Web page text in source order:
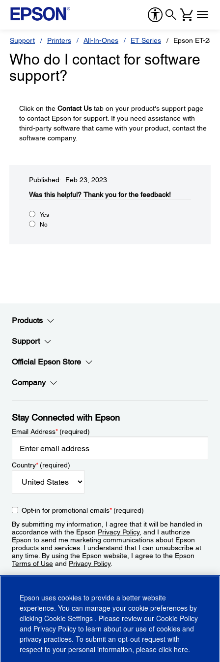
Support Printers All-In-Ones ET Series Epson ET-
Who do I contact for software
support?
Click on the Contact Us tab on your product's support page
to contact Epson for support. If you need assistance with
third-party software that came with your product, contact the
software company.
Published: Feb 23, 2023
Was this helpful?​ Thank you for the feedback!
Yes
No
Products
Support
Official Epson Store
Company
Stay Connected with Epson
Email Address*(required)
Country*(required)
Opt-in for promotional emails*(required)
By submitting my information, I agree that it will be handled in
accordance with the Epson Privacy Policy, and I authorize
Epson to send me marketing communications about Epson
products and services. I understand that I can unsubscribe at
any time. By using the Epson website, I agree to the Epson
Terms of Use and Privacy Policy.
Epson uses cookies to provide a better website
experience. You can manage your cookie preferences by
clicking Cookie Settings . Please review our Cookie Policy
and Privacy Policy to learn about our use of cookies and
privacy practices. To submit an opt-out request with
respect to your personal information, please click here.